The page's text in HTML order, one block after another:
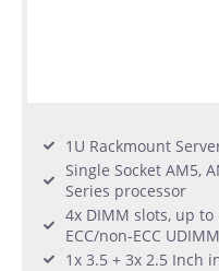
1U Rackmount
Single Socket AM5,
Series processor
4x DIMM slots, up to
ECC/non-ECC UDIMM
1x 3.5 + 3x 2.5 Inch